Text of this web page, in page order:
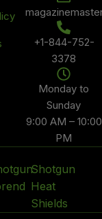
+1-844-752-
3378
Monday to
Sunday
9:00 AM – 10:00
PM
Shotgun
Heat
Shields